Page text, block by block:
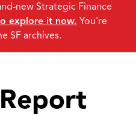
new Strategic Finance
explore it now. You're
SF archives.